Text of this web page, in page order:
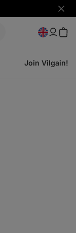
Hide
Join Vilgain!